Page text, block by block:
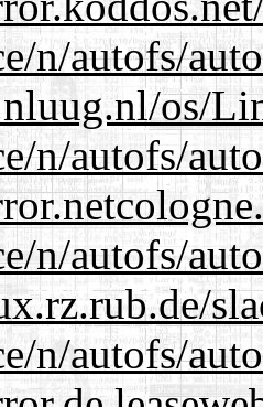
n/autofs/
os/
n/autofs/
n/autofs/
n/autofs/